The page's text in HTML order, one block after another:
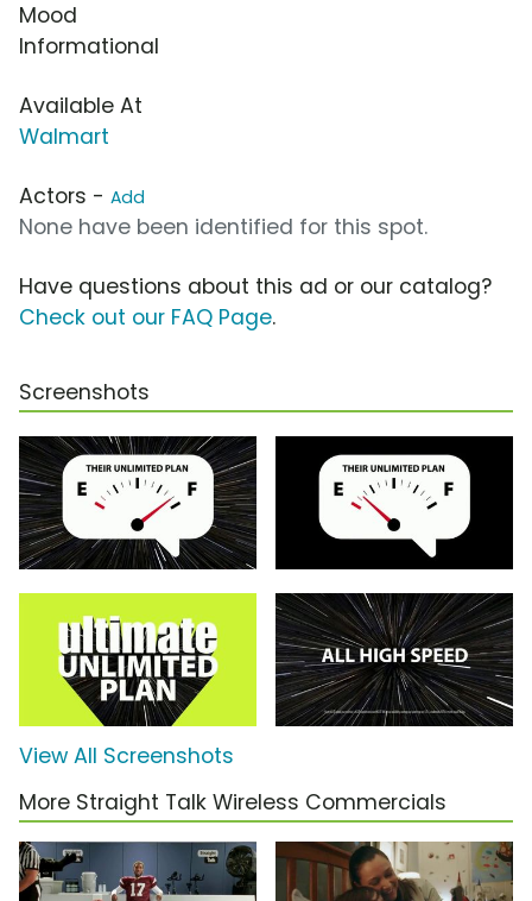
Mood
Informational
Available At
Walmart
Actors - Add
None have been identified for this spot.
Have questions about this ad or our catalog?
Check out our FAQ Page.
Screenshots
View All Screenshots
More Straight Talk Wireless Commercials